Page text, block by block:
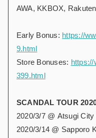
AWA, KKBOX,
Early Bonus: https://
9.html
Store Bonuses:
399.html
SCANDAL TOUR
2020/3/7 @ Atsugi
2020/3/14 @ Sapporo